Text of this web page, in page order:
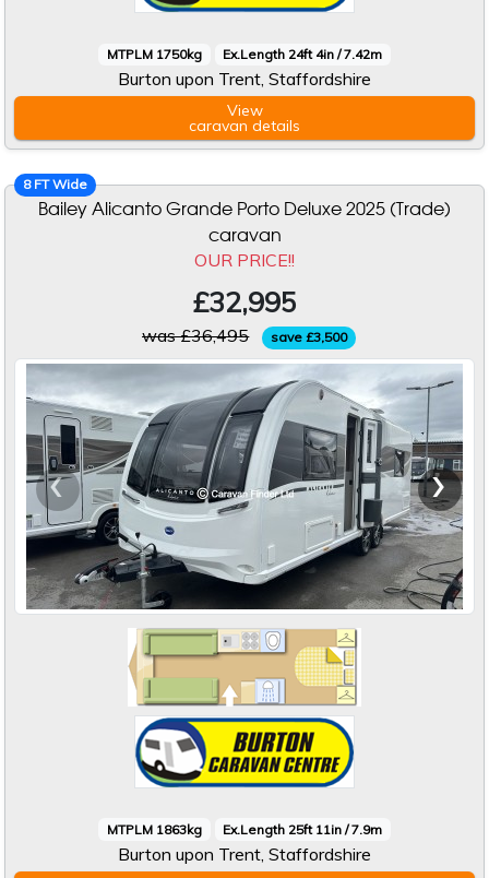
MTPLM 1750kg Ex.Length 24ft 4in / 7.42m
Burton upon Trent, Staffordshire
View
caravan details
8 FT Wide
Bailey Alicanto Grande Porto Deluxe 2025 (Trade)
caravan
OUR PRICE!!
£32,995
was £36,495 save £3,500
‹ ›
MTPLM 1863kg Ex.Length 25ft 11in / 7.9m
Burton upon Trent, Staffordshire